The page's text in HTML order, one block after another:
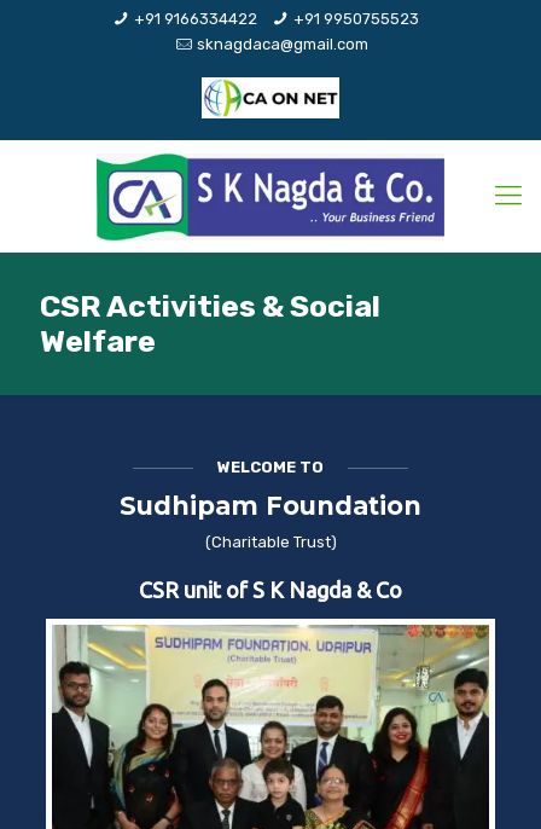
+91 9166334422
+91 9950755523
sknagdaca@gmail.com
CSR Activities & Social
Welfare
WELCOME TO
Sudhipam Foundation
(Charitable Trust)
CSR unit of S K Nagda & Co